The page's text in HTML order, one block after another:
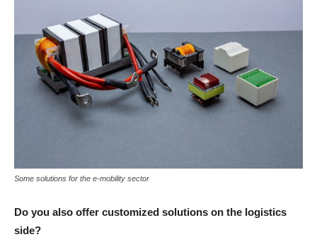
Some solutions for the e-mobility sector
Do you also offer customized solutions on the logistics
side?